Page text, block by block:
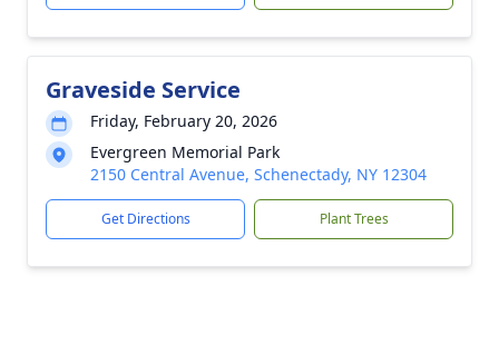
Graveside Service
Friday, February 20, 2026
Evergreen Memorial Park
2150 Central Avenue, Schenectady, NY 12304
Get Directions Plant Trees